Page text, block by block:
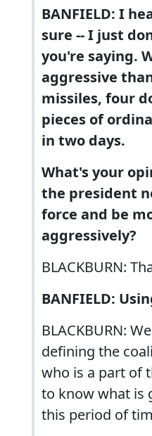
BANFIELD: I
sure -- I just
you're saying.
aggressive
missiles, four
pieces of
in two days.
What's your
the president
force and be
aggressively?
BLACKBURN:
BANFIELD:
BLACKBURN:
defining the
who is a part of
to know what is
this period of